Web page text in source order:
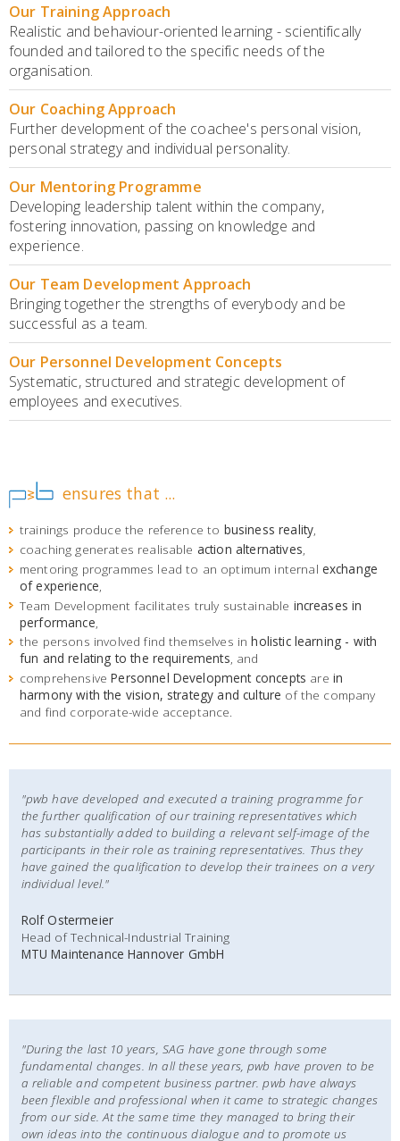
Our Training Approach
Realistic and behaviour-oriented learning - scientifically
founded and tailored to the specific needs of the
organisation.
Our Coaching Approach
Further development of the coachee's personal vision,
personal strategy and individual personality.
Our Mentoring Programme
Developing leadership talent within the company,
fostering innovation, passing on knowledge and
experience.
Our Team Development Approach
Bringing together the strengths of everybody and be
successful as a team.
Our Personnel Development Concepts
Systematic, structured and strategic development of
employees and executives.
ensures that ...
trainings produce the reference to business reality,
coaching generates realisable action alternatives,
mentoring programmes lead to an optimum internal exchange
of experience,
Team Development facilitates truly sustainable increases in
performance
the persons involved find themselves inholistic learning - with
fun and relating to the requirements, and
comprehensivePersonnel Development concepts are in
harmony with the vision, strategy and culture of the company
and find corporate-wide acceptance.
"pwb have developed and executed a training programme for
the further qualification of our training representatives which
has substantially added to building a relevant self-image of the
participants in their role as training representatives. Thus they
have gained the qualification to develop their trainees on a very
individual level."
Rolf Ostermeier
Head of Technical-Industrial Training
MTU Maintenance Hannover GmbH
"During the last 10 years, SAG have gone through some
fundamental changes. In all these years, pwb have proven to be
a reliable and competent business partner. pwb have always
been flexible and professional when it came to strategic changes
from our side. At the same time they managed to bring their
own ideas into the continuous dialogue and to promote us